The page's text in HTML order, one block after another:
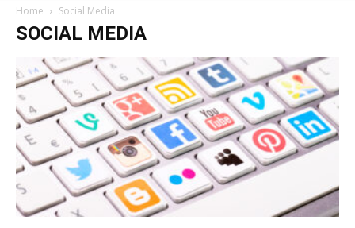
Pulse
Home Social Media
SOCIAL MEDIA